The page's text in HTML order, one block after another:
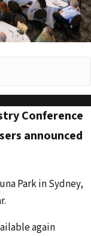
Conference
announced
Park in Sydney,
again